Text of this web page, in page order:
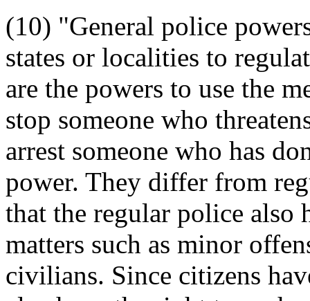
(10) "General police
states or localities to
are the powers to use the
stop someone who
arrest someone who has
power. They differ from
that the regular police also
matters such as minor
civilians. Since citizens